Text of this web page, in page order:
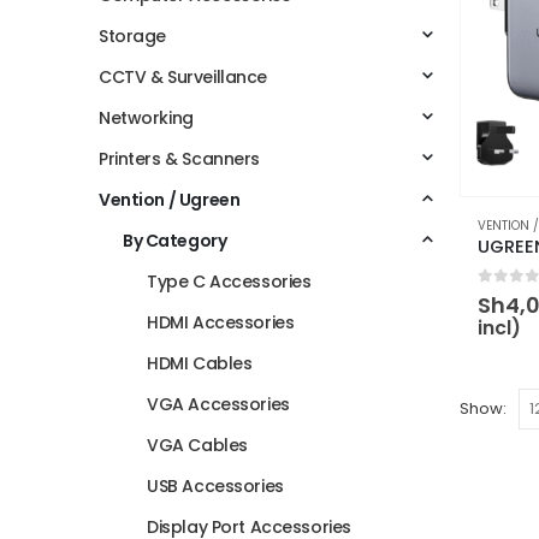
VENTION
out
Sh
incl)
Show:
Storage
CCTV & Surveillance
Networking
Printers & Scanners
Vention / Ugreen
By Category
Type C Accessories
HDMI Accessories
HDMI Cables
VGA Accessories
VGA Cables
USB Accessories
Display Port Accessories